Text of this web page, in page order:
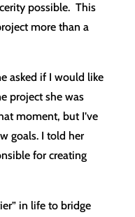
possible. This
more than a
asked if I would like
project she was
moment, but I’ve
goals. I told her
for creating
in life to bridge